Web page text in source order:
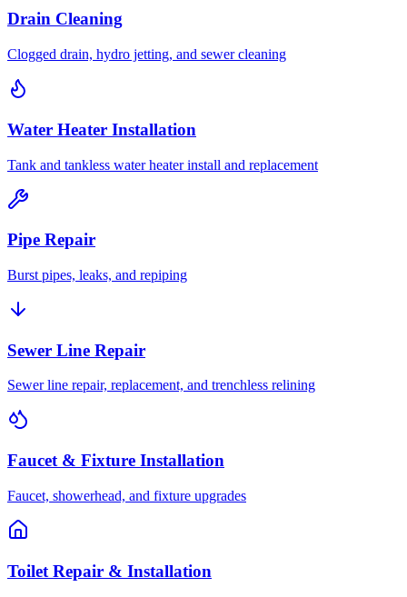
Drain Cleaning
Clogged drain, hydro jetting, and sewer cleaning
Water Heater Installation
Tank and tankless water heater install and replacement
Pipe Repair
Burst pipes, leaks, and repiping
Sewer Line Repair
Sewer line repair, replacement, and trenchless relining
Faucet & Fixture Installation
Faucet, showerhead, and fixture upgrades
Toilet Repair & Installation